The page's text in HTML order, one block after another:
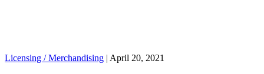
Licensing / Merchandising | April 20, 2021